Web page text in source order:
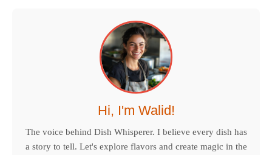
Hi, I'm Walid!
The voice behind Dish Whisperer. I believe every dish has
a story to tell. Let's explore flavors and create magic in the